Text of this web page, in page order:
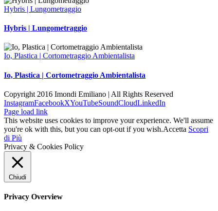
Hybris | Lungometraggio
Hybris | Lungometraggio
Io, Plastica | Cortometraggio Ambientalista
Io, Plastica | Cortometraggio Ambientalista
Copyright 2016 Imondi Emiliano | All Rights Reserved
InstagramFacebookXYouTubeSoundCloudLinkedIn
Page load link
This website uses cookies to improve your experience. We'll assume
you're ok with this, but you can opt-out if you wish.Accetta Scopri
di Più
Privacy & Cookies Policy
Chiudi
Privacy Overview